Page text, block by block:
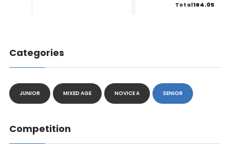
Total164.05
Categories
JUNIOR MIXED AGE NOVICE A SENIOR
Competition